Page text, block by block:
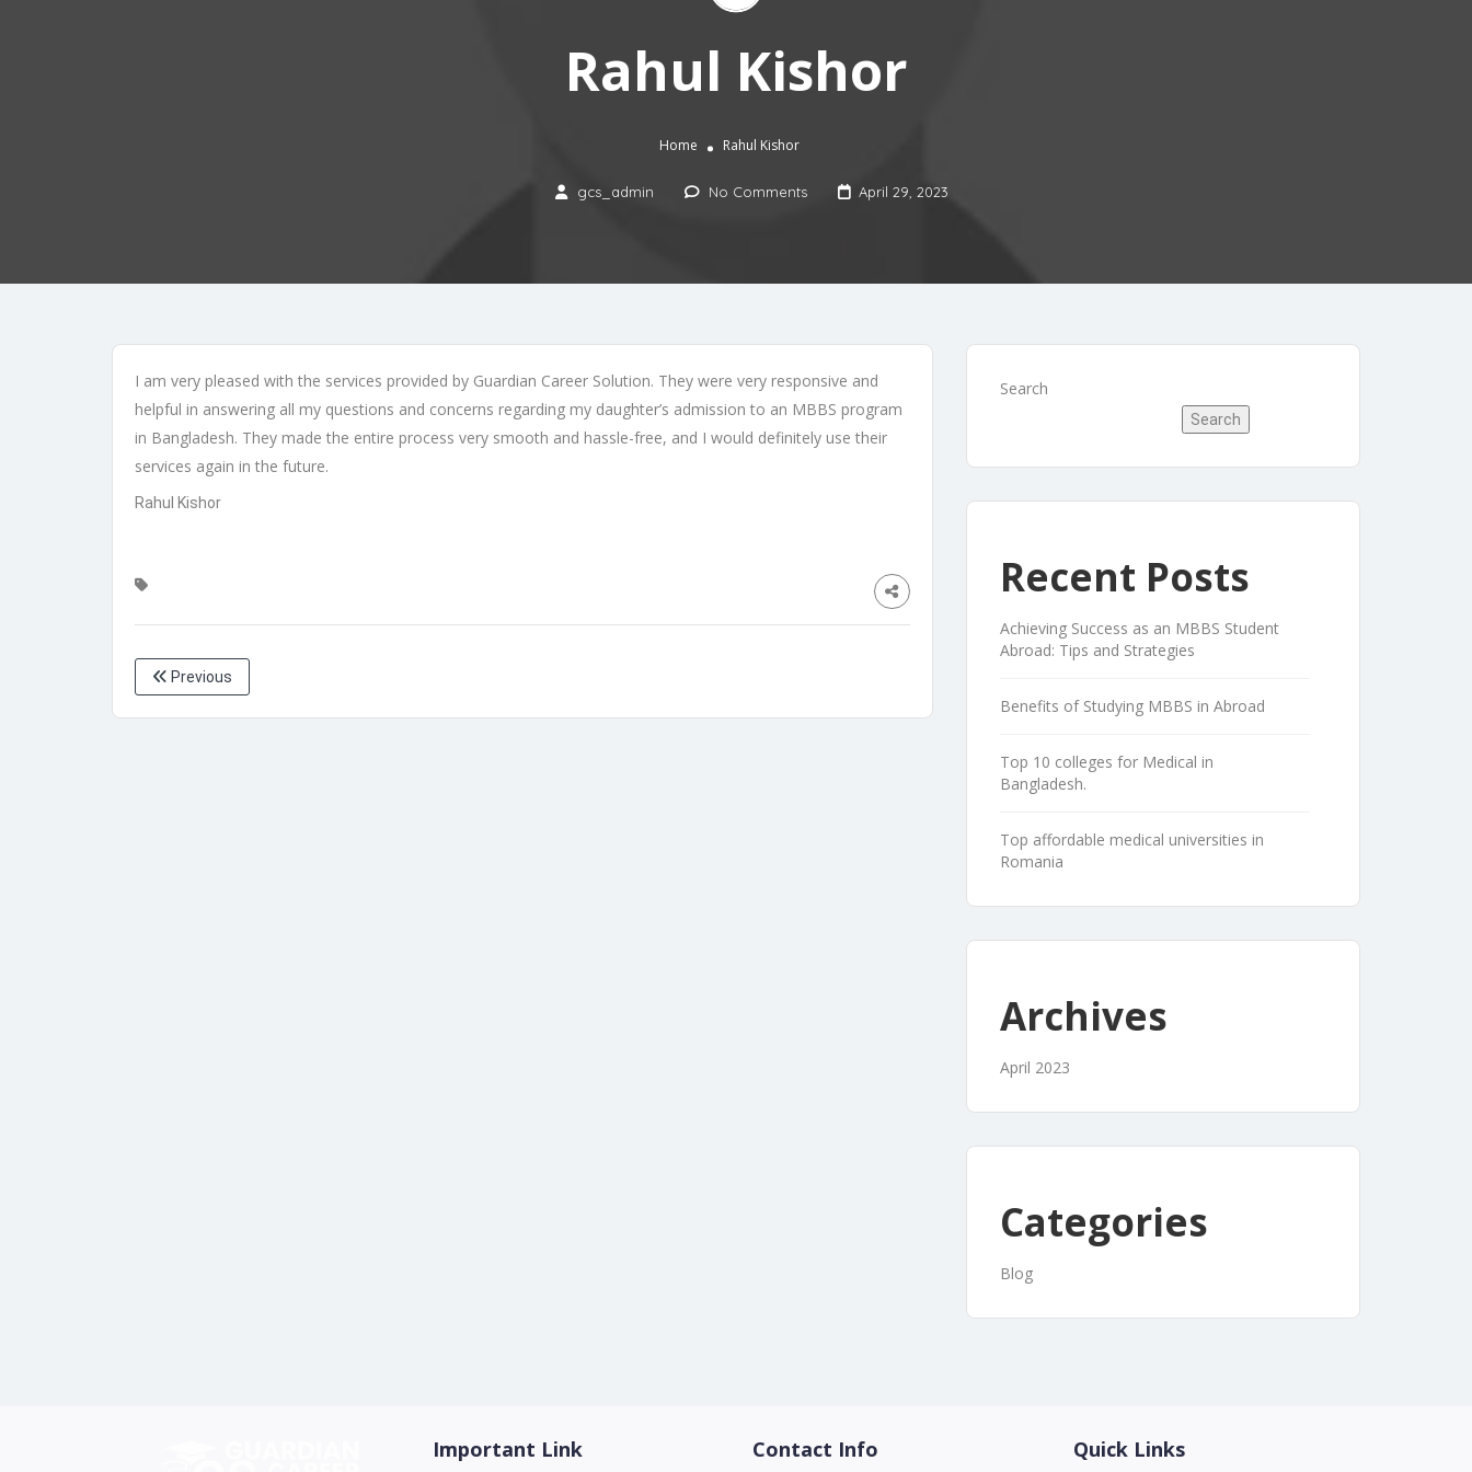
Rahul Kishor
Home Rahul Kishor
gcs_admin No Comments April 29, 2023
I am very pleased with the services provided by Guardian Career Solution. They were very responsive and
helpful in answering all my questions and concerns regarding my daughter’s admission to an MBBS program
in Bangladesh. They made the entire process very smooth and hassle-free, and I would definitely use their
services again in the future.
Rahul Kishor
Previous
Search
Search
Recent Posts
Achieving Success as an MBBS Student
Abroad: Tips and Strategies
Benefits of Studying MBBS in Abroad
Top 10 colleges for Medical in
Bangladesh.
Top affordable medical universities in
Romania
Archives
April 2023
Categories
Blog
Important Link Contact Info Quick Links